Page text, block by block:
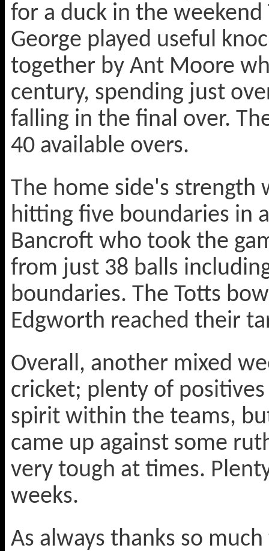
for a duck in the
George played useful
together by Ant Moore
century, spending just
falling in the final over.
40 available overs.
The home side's strength
hitting five boundaries in
Bancroft who took the
from just 38 balls
boundaries. The Totts
Edgworth reached their
Overall, another mixed
cricket; plenty of
spirit within the teams,
came up against some
very tough at times.
weeks.
As always thanks so